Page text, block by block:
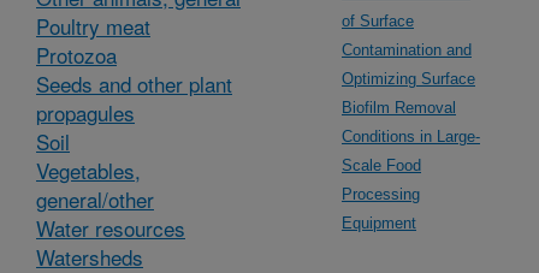
Poultry meat
Protozoa
Seeds and other plant
propagules
Soil
Vegetables,
general/other
Water resources
Watersheds
of Surface
Contamination and
Optimizing Surface
Biofilm Removal
Conditions in Large-
Scale Food
Processing
Equipment